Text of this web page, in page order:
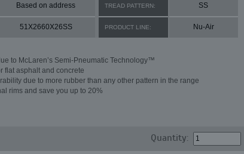
Based on address TREAD PATTERN: SS
51X2660X26SS PRODUCT LINE: Nu-Air
to McLaren’s Semi-Pneumatic Technology™
flat asphalt and concrete
due to more rubber than any other pattern in the range
rims and save you up to 20%
Quantity: